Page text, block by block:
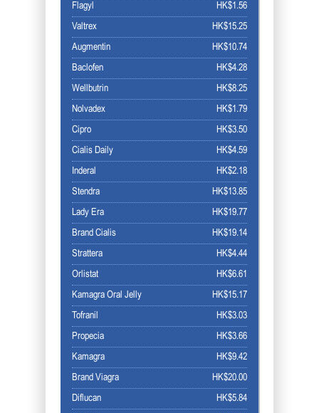
HK$1.56
Flagyl
HK$15.25
Valtrex
HK$10.74
Augmentin
HK$4.28
Baclofen
HK$8.25
Wellbutrin
HK$1.79
Nolvadex
HK$3.50
Cipro
HK$4.59
Cialis Daily
HK$2.18
Inderal
HK$13.85
Stendra
HK$19.77
Lady Era
HK$19.14
Brand Cialis
HK$4.44
Strattera
HK$6.61
Orlistat
HK$15.17
Kamagra Oral Jelly
HK$3.03
Tofranil
HK$3.66
Propecia
HK$9.42
Kamagra
HK$20.00
Brand Viagra
HK$5.84
Diflucan